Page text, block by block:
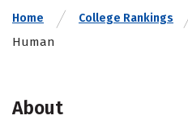
Home College Rankings
Human
About